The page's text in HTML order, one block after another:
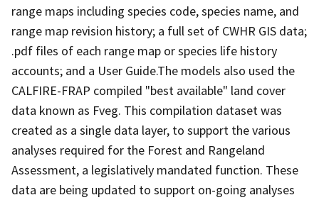
range maps including species code, species name, and
range map revision history; a full set of CWHR GIS data;
.pdf files of each range map or species life history
accounts; and a User Guide.The models also used the
CALFIRE-FRAP compiled "best available" land cover
data known as Fveg. This compilation dataset was
created as a single data layer, to support the various
analyses required for the Forest and Rangeland
Assessment, a legislatively mandated function. These
data are being updated to support on-going analyses